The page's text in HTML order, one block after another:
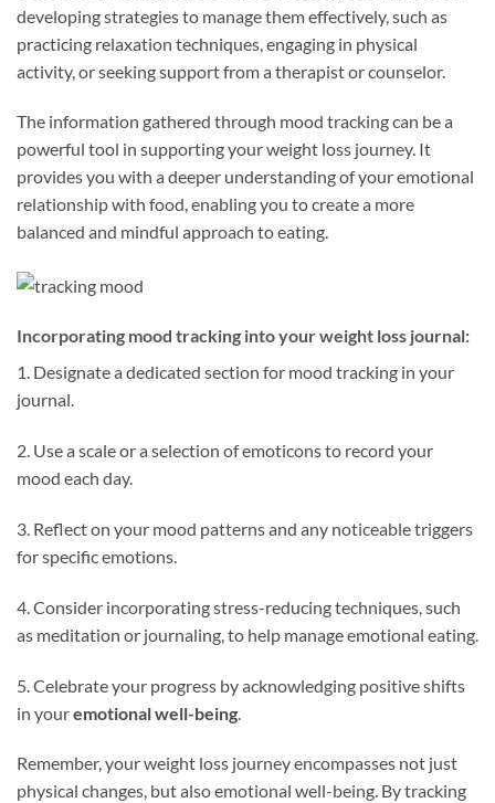
developing strategies to manage them effectively, such as
practicing relaxation techniques, engaging in physical
activity, or seeking support from a therapist or counselor.
The information gathered through mood tracking can be a
powerful tool in supporting your weight loss journey. It
provides you with a deeper understanding of your emotional
relationship with food, enabling you to create a more
balanced and mindful approach to eating.
Incorporating mood tracking into your weight loss journal:
1. Designate a dedicated section for mood tracking in your
journal.
2. Use a scale or a selection of emoticons to record your
mood each day.
3. Reflect on your mood patterns and any noticeable triggers
for specific emotions.
4. Consider incorporating stress-reducing techniques, such
as meditation or journaling, to help manage emotional eating.
5. Celebrate your progress by acknowledging positive shifts
in youremotional well-being
Remember, your weight loss journey encompasses not just
physical changes, but also emotional well-being. By tracking